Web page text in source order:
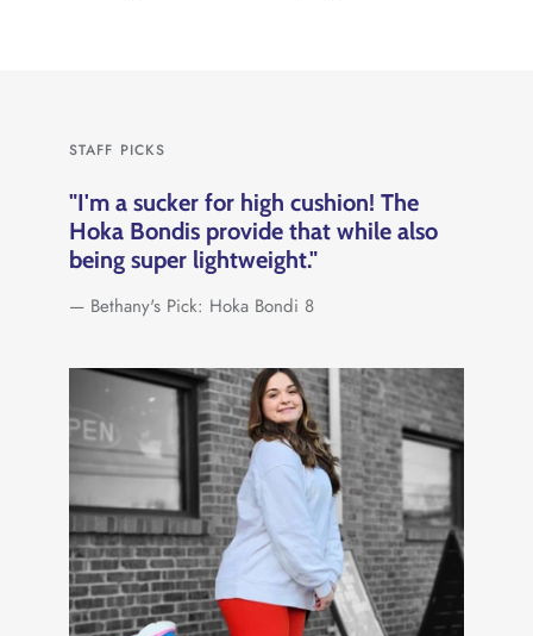
STAFF PICKS
"I'm a sucker for high cushion! The
Hoka Bondis provide that while also
being super lightweight."
— Bethany's Pick: Hoka Bondi 8